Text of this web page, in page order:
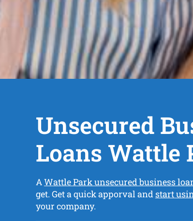
Unsecured
Loans Wattle
AWattle Park unsecured business
get. Get a quick apporval and start
your company.